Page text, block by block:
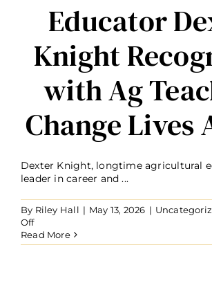
Educator
Knight
with Ag
Change Lives
Dexter Knight, longtime agricultural
leader in career and ...
By Riley Hall | May 13, 2026 |
Offon
Educator
Dexter
Read More